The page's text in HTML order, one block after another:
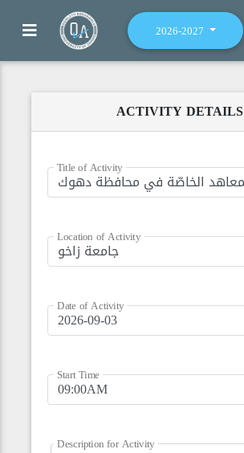
2026-2027
ACTIVITY DETAILS
Title of Activity
Location of Activity
Date of Activity
Start Time
Description for Activity